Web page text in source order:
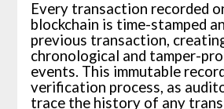
Every transaction recorded
blockchain is time-stamped
previous transaction,
chronological and tamper-
events. This immutable
verification process, as
trace the history of any